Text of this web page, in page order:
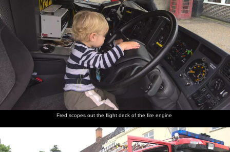
Fred scopes out the flight deck of the fire engine